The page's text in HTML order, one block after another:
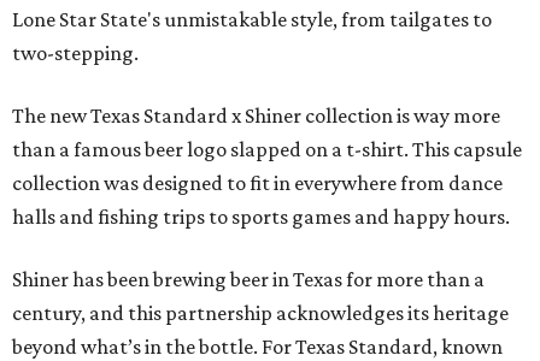
Lone Star State's unmistakable style, from tailgates to
two-stepping.
The new Texas Standard x Shiner collection is way more
than a famous beer logo slapped on a t-shirt. This capsule
collection was designed to fit in everywhere from dance
halls and fishing trips to sports games and happy hours.
Shiner has been brewing beer in Texas for more than a
century, and this partnership acknowledges its heritage
beyond what’s in the bottle. For Texas Standard, known